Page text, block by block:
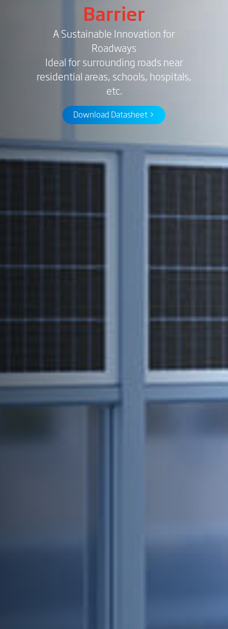
Barrier
A Sustainable Innovation for
Roadways
Ideal for surrounding roads near
residential areas, schools, hospitals,
etc.
Download Datasheet >